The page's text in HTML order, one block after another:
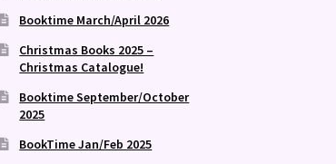
Booktime March/April 2026
Christmas Books 2025 –
Christmas Catalogue!
Booktime September/October
2025
BookTime Jan/Feb 2025